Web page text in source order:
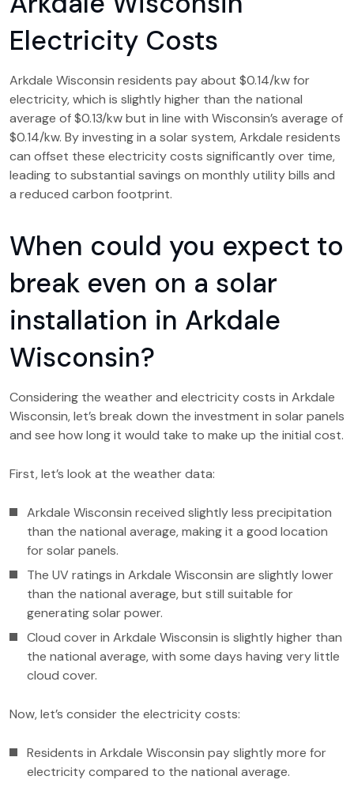
Electricity Costs
Arkdale Wisconsin residents pay about $0.14/kw for
electricity, which is slightly higher than the national
average of $0.13/kw but in line with Wisconsin’s average of
$0.14/kw. By investing in a solar system, Arkdale residents
can offset these electricity costs significantly over time,
leading to substantial savings on monthly utility bills and
a reduced carbon footprint.
When could you expect to
break even on a solar
installation in Arkdale
Wisconsin?
Considering the weather and electricity costs in Arkdale
Wisconsin, let’s break down the investment in solar panels
and see how long it would take to make up the initial cost.
First, let’s look at the weather data:
Arkdale Wisconsin received slightly less precipitation
than the national average, making it a good location
for solar panels.
The UV ratings in Arkdale Wisconsin are slightly lower
than the national average, but still suitable for
generating solar power.
Cloud cover in Arkdale Wisconsin is slightly higher than
the national average, with some days having very little
cloud cover.
Now, let’s consider the electricity costs:
Residents in Arkdale Wisconsin pay slightly more for
electricity compared to the national average.